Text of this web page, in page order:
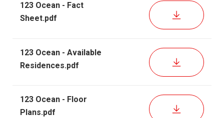
123 Ocean - Fact
Sheet.pdf
DOWNLOAD
123 Ocean - Available
Residences.pdf
DOWNLOAD
123 Ocean - Floor
Plans.pdf
DOWNLOAD